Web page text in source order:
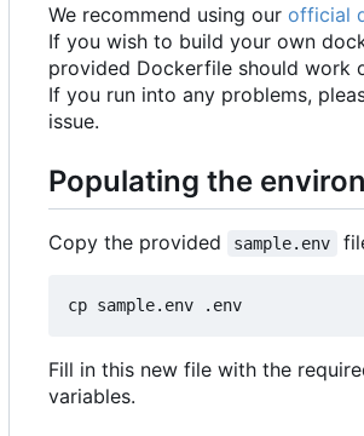
We recommend using our official
If you wish to build your own
provided Dockerfile should work
If you run into any problems,
issue.
Populating the
Copy the provided sample.env
Fill in this new file with the
variables.